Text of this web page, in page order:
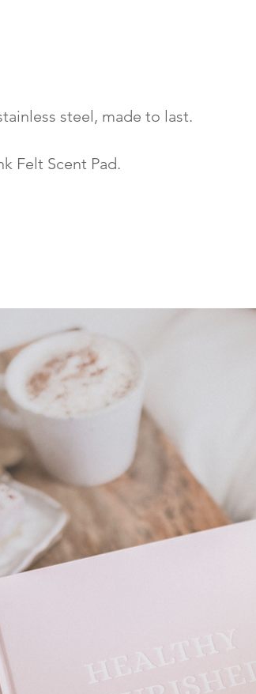
steel, made to last.
Felt Scent Pad.